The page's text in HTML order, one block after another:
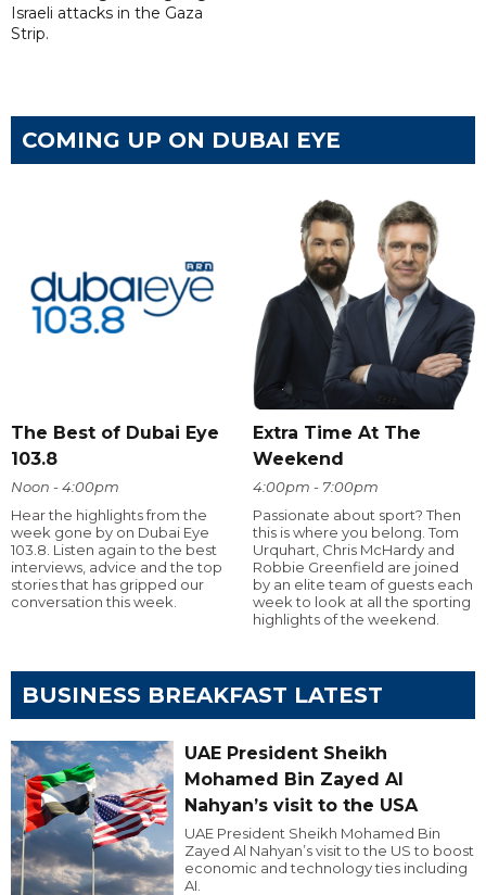
Israeli attacks in the Gaza
Strip.
COMING UP ON DUBAI EYE
The Best of Dubai Eye
103.8
Noon - 4:00pm
Hear the highlights from the
week gone by on Dubai Eye
103.8. Listen again to the best
interviews, advice and the top
stories that has gripped our
conversation this week.
Extra Time At The
Weekend
4:00pm - 7:00pm
Passionate about sport? Then
this is where you belong. Tom
Urquhart, Chris McHardy and
Robbie Greenfield are joined
by an elite team of guests each
week to look at all the sporting
highlights of the weekend.
BUSINESS BREAKFAST LATEST
UAE President Sheikh
Mohamed Bin Zayed Al
Nahyan’s visit to the USA
UAE President Sheikh Mohamed Bin
Zayed Al Nahyan’s visit to the US to boost
economic and technology ties including
AI.